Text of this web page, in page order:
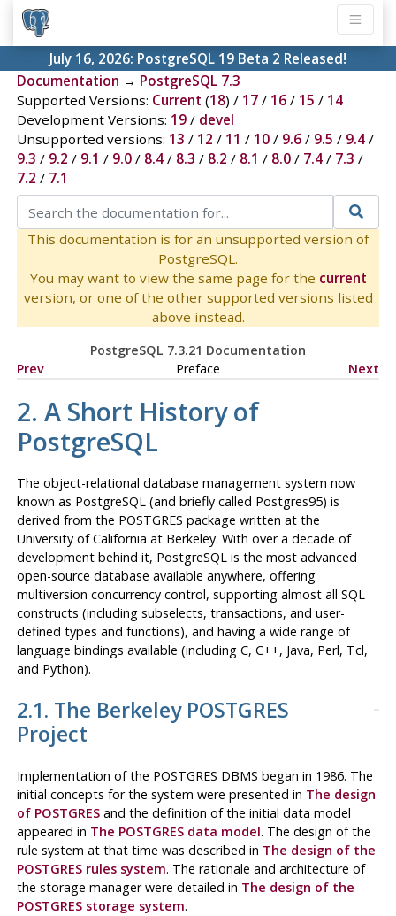
July 16, 2026: PostgreSQL 19 Beta 2 Released!
Documentation → PostgreSQL 7.3
Supported Versions: Current (18) / 17/ 16/ 15 / 14
Development Versions: 19/ devel
Unsupported versions: 13 / 12 / 11 / 10/ 9.6/ 9.5 / 9.4/
9.3 / 9.2 / 9.1 / 9.0/ 8.4/ 8.3 / 8.2 / 8.1 / 8.0/ 7.4/ 7.3 /
7.2 / 7.1
This documentation is for an unsupported version of
PostgreSQL.
You may want to view the same page for the current
version, or one of the other supported versions listed
above instead.
PostgreSQL 7.3.21 Documentation
Prev
Preface Next
2. A Short History of
PostgreSQL
The object-relational database management system now
known as PostgreSQL(and briefly called Postgres95) is
derived from the POSTGRES package written at the
University of California at Berkeley. With over a decade of
development behind it, PostgreSQLis the most advanced
open-source database available anywhere, offering
multiversion concurrency control, supporting almost all SQL
constructs (including subselects, transactions, and user-
defined types and functions), and having a wide range of
language bindings available (including C, C++, Java, Perl, Tcl,
and Python).
2.1. The Berkeley POSTGRES
Project
Implementation of the POSTGRES DBMS began in 1986. The
initial concepts for the system were presented in The design
of POSTGRESand the definition of the initial data model
appeared in The POSTGRESdata model. The design of the
rule system at that time was described in The design of the
POSTGRESrules system. The rationale and architecture of
the storage manager were detailed in The design of the
POSTGRESstorage system.